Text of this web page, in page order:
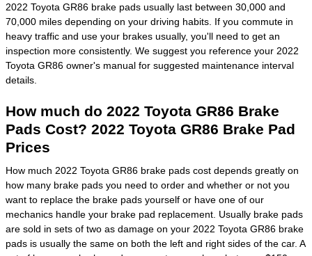
2022 Toyota GR86 brake pads usually last between 30,000 and
70,000 miles depending on your driving habits. If you commute in
heavy traffic and use your brakes usually, you'll need to get an
inspection more consistently. We suggest you reference your 2022
Toyota GR86 owner's manual for suggested maintenance interval
details.
How much do 2022 Toyota GR86 Brake
Pads Cost? 2022 Toyota GR86 Brake Pad
Prices
How much 2022 Toyota GR86 brake pads cost depends greatly on
how many brake pads you need to order and whether or not you
want to replace the brake pads yourself or have one of our
mechanics handle your brake pad replacement. Usually brake pads
are sold in sets of two as damage on your 2022 Toyota GR86 brake
pads is usually the same on both the left and right sides of the car. A